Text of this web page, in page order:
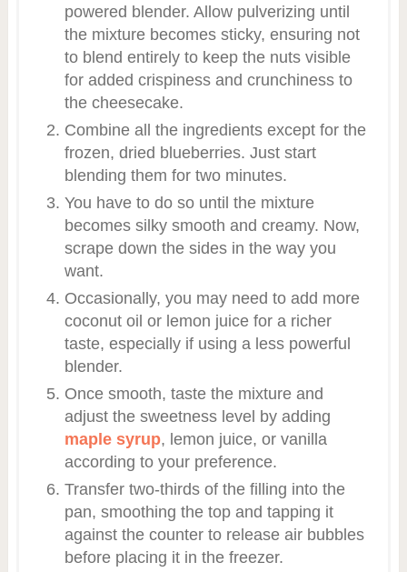
powered blender. Allow pulverizing until
the mixture becomes sticky, ensuring not
to blend entirely to keep the nuts visible
for added crispiness and crunchiness to
the cheesecake.
Combine all the ingredients except for the
frozen, dried blueberries. Just start
blending them for two minutes.
You have to do so until the mixture
becomes silky smooth and creamy. Now,
scrape down the sides in the way you
want.
Occasionally, you may need to add more
coconut oil or lemon juice for a richer
taste, especially if using a less powerful
blender.
Once smooth, taste the mixture and
adjust the sweetness level by adding
maple syrup, lemon juice, or vanilla
according to your preference.
Transfer two-thirds of the filling into the
pan, smoothing the top and tapping it
against the counter to release air bubbles
before placing it in the freezer.